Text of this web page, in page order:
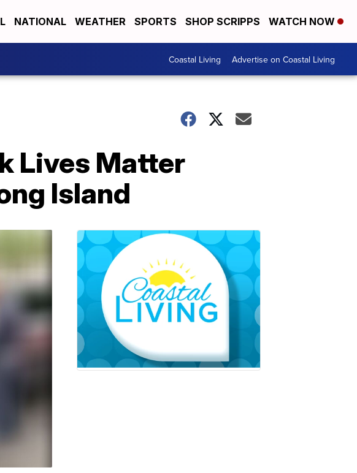
NATIONAL WEATHER SPORTS SHOP SCRIPPS WATCH NOW
Coastal Living Advertise on Coastal Living
Lives Matter
Island